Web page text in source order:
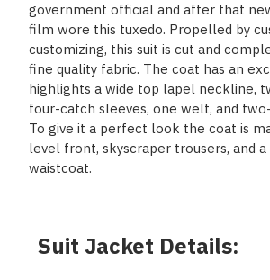
government official and after that
film wore this tuxedo. Propelled by
customizing, this suit is cut and
fine quality fabric. The coat has an
highlights a wide top lapel neckline,
four-catch sleeves, one welt, and
To give it a perfect look the coat is
level front, skyscraper trousers, and
waistcoat.
Suit Jacket Details: